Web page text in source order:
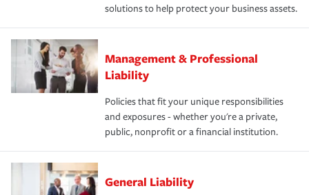
solutions to help protect your business assets.
Management & Professional
Liability
Policies that fit your unique responsibilities
and exposures - whether you're a private,
public, nonprofit or a financial institution.
General Liability